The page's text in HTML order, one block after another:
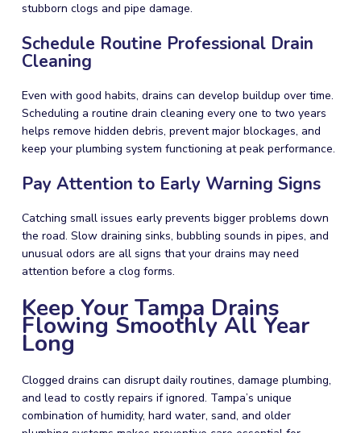
stubborn clogs and pipe damage.
Schedule Routine Professional Drain
Cleaning
Even with good habits, drains can develop buildup over time.
Scheduling a routine drain cleaning every one to two years
helps remove hidden debris, prevent major blockages, and
keep your plumbing system functioning at peak performance.
Pay Attention to Early Warning Signs
Catching small issues early prevents bigger problems down
the road. Slow draining sinks, bubbling sounds in pipes, and
unusual odors are all signs that your drains may need
attention before a clog forms.
Keep Your Tampa Drains
Flowing Smoothly All Year
Long
Clogged drains can disrupt daily routines, damage plumbing,
and lead to costly repairs if ignored. Tampa’s unique
combination of humidity, hard water, sand, and older